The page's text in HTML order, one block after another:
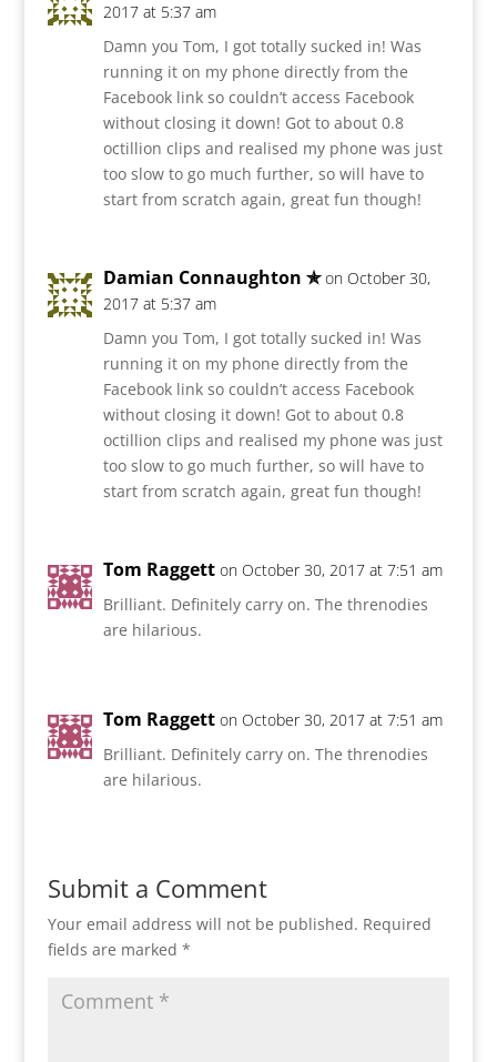
2017 at 5:37 am
Damn you Tom, I got totally sucked in! Was
running it on my phone directly from the
Facebook link so couldn’t access Facebook
without closing it down! Got to about 0.8
octillion clips and realised my phone was just
too slow to go much further, so will have to
start from scratch again, great fun though!
Damian Connaughton ✯ on October 30,
2017 at 5:37 am
Damn you Tom, I got totally sucked in! Was
running it on my phone directly from the
Facebook link so couldn’t access Facebook
without closing it down! Got to about 0.8
octillion clips and realised my phone was just
too slow to go much further, so will have to
start from scratch again, great fun though!
Tom Raggett on October 30, 2017 at 7:51 am
Brilliant. Definitely carry on. The threnodies
are hilarious.
Tom Raggett on October 30, 2017 at 7:51 am
Brilliant. Definitely carry on. The threnodies
are hilarious.
Submit a Comment
Your email address will not be published. Required
fields are marked *